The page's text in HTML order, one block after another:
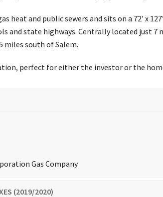
heat and public sewers and sits on a 72’ x
and state highways. Centrally located just 7
miles south of Salem.
perfect for either the investor or the
Gas Company
(2019/2020)